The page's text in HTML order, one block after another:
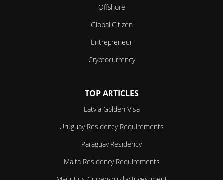
Offshore
Global Citizen
Entrepreneur
Cryptocurrency
TOP ARTICLES
Latvia Golden Visa
Uruguay Residency Requirements
Paraguay Residency
Malta Residency Requirements